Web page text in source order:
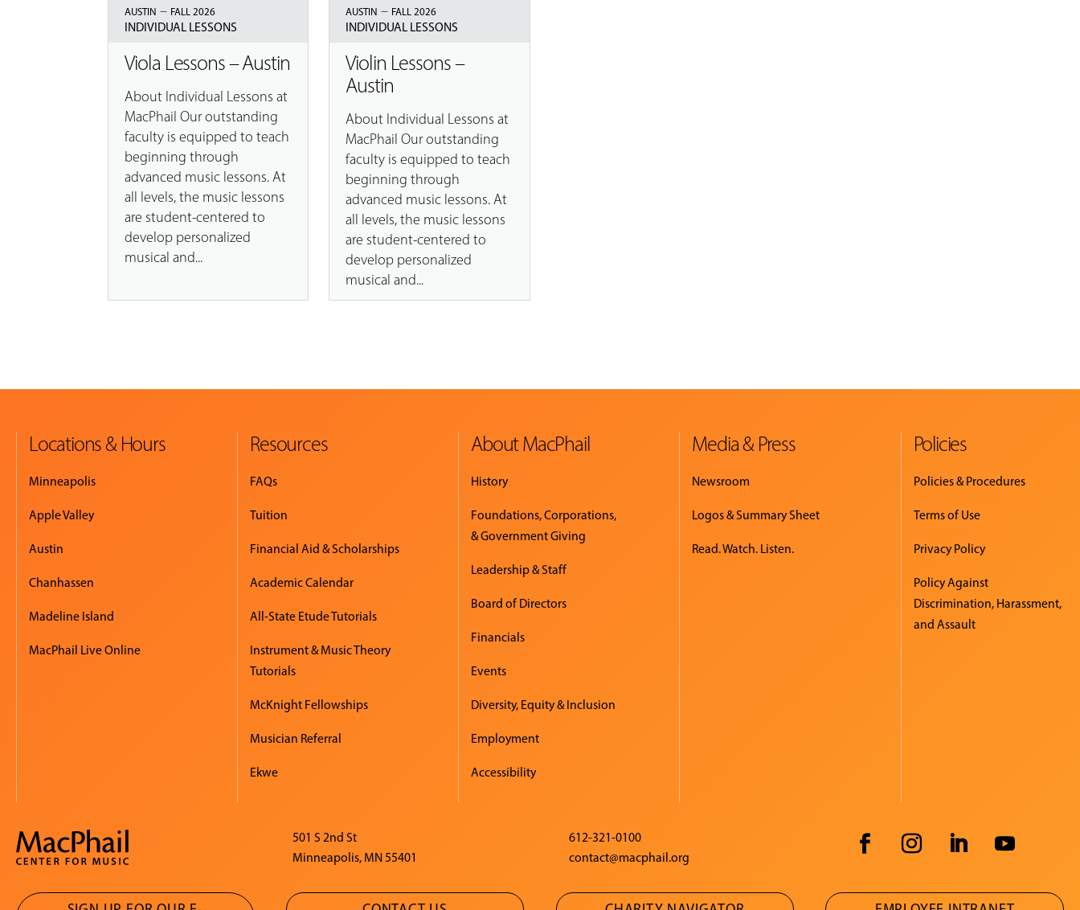
AUSTIN – FALL 2026
INDIVIDUAL LESSONS
Viola Lessons – Austin
About Individual Lessons at
MacPhail Our outstanding
faculty is equipped to teach
beginning through
advanced music lessons. At
all levels, the music lessons
are student-centered to
develop personalized
musical and...
AUSTIN – FALL 2026
INDIVIDUAL LESSONS
Violin Lessons –
Austin
About Individual Lessons at
MacPhail Our outstanding
faculty is equipped to teach
beginning through
advanced music lessons. At
all levels, the music lessons
are student-centered to
develop personalized
musical and...
Locations & Hours
Minneapolis
Apple Valley
Austin
Chanhassen
Madeline Island
MacPhail Live Online
Resources
FAQs
Tuition
Financial Aid & Scholarships
Academic Calendar
All-State Etude Tutorials
Instrument & Music Theory
Tutorials
McKnight Fellowships
Musician Referral
Ekwe
About MacPhail
History
Foundations, Corporations,
& Government Giving
Leadership & Staff
Board of Directors
Financials
Events
Diversity, Equity & Inclusion
Employment
Accessibility
Media & Press
Newsroom
Logos & Summary Sheet
Read. Watch. Listen.
Policies
Policies & Procedures
Terms of Use
Privacy Policy
Policy Against
Discrimination, Harassment,
and Assault
501 S 2nd St
Minneapolis, MN 55401
612-321-0100
contact@macphail.org